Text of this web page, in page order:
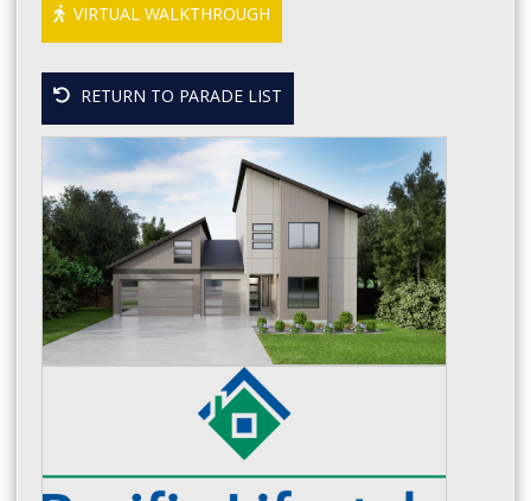
VIRTUAL WALKTHROUGH
RETURN TO PARADE LIST